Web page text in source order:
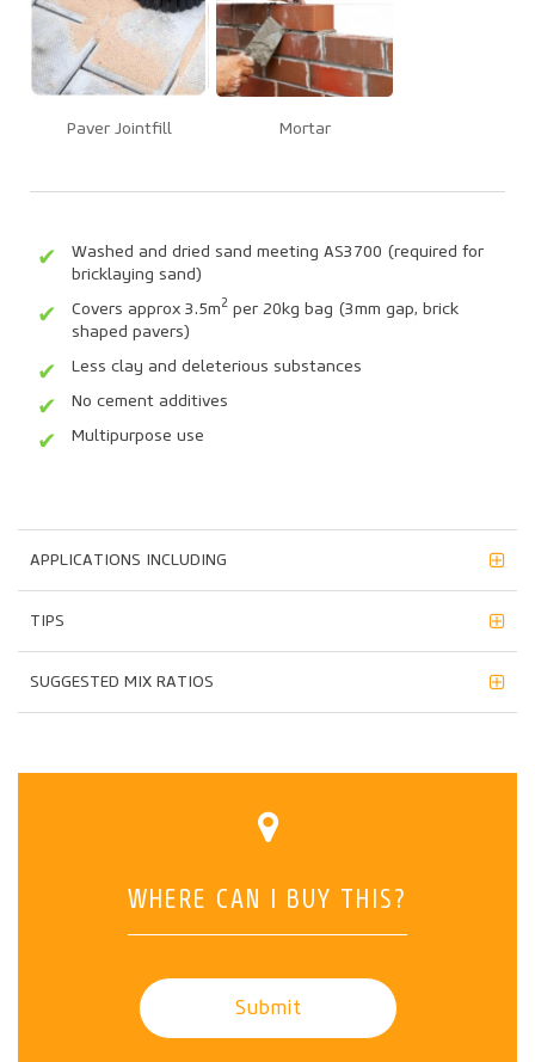
Paver Jointfill Mortar
Washed and dried sand meeting AS3700 (required for
bricklaying sand)
Covers approx 3.5m2 per 20kg bag (3mm gap, brick
shaped pavers)
Less clay and deleterious substances
No cement additives
Multipurpose use
APPLICATIONS INCLUDING
TIPS
SUGGESTED MIX RATIOS
WHERE CAN I BUY THIS?
Submit